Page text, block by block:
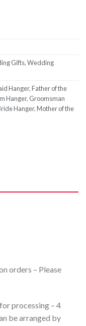
Gifts,Wedding
Hanger,Father of the
Hanger, Groomsman
Hanger,Mother of the
orders – Please
processing – 4
be arranged by